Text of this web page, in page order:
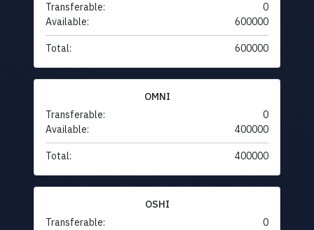
Transferable:
0
Available:
600000
Total: 600000
OMNI
Transferable:
0
Available:
400000
Total: 400000
OSHI
Transferable:
0